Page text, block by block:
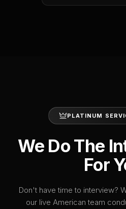
PLATINUM
We Do The
For
Don't have time to interview?
our live American team